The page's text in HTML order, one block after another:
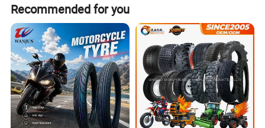
Recommended for you